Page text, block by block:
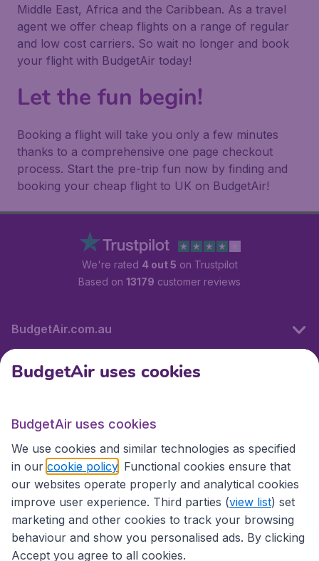
Middle East, Africa and the Caribbean. As a travel
agent we offer cheap flights on a range of regular
and low cost carriers. So wait no longer and book
your flight with BudgetAir today!
Let the fun begin!
Booking a flight will take you only a few minutes
thanks to a comprehensive one page checkout
process. Start the pre-trip fun now by finding and
booking your cheap flight to UK on BudgetAir!
We're rated 4 out 5 on Trustpilot
Based on 13179 customer reviews
BudgetAir.com.au
Travel
Partner Sites
BudgetAir uses cookies
BudgetAir uses cookies
We use cookies and similar technologies as specified
in our cookie policy . Functional cookies ensure that
our websites operate properly and analytical cookies
improve user experience. Third parties (view list) set
marketing and other cookies to track your browsing
behaviour and show you personalised ads. By clicking
Accept you agree to all cookies.